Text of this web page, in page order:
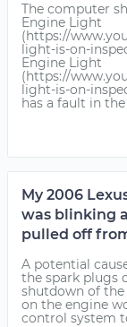
The computer
Engine Light
(https://
light-is-on-
Engine Light
(https://
light-is-on-
has a fault in
My 2006
was blinking
pulled off
A potential
the spark plugs
shutdown of
on the engine
control system